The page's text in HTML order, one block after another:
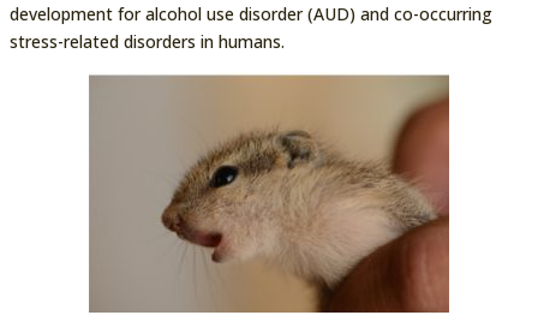
development for alcohol use disorder (AUD) and co-occurring
stress-related disorders in humans.